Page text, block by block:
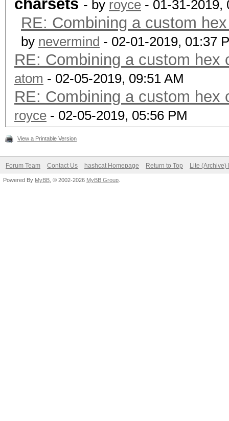
charsets - by royce - 01-31-2019,
RE: Combining a custom
by nevermind - 02-01-2019, 01:37
RE: Combining a custom
atom - 02-05-2019, 09:51 AM
RE: Combining a custom
royce - 02-05-2019, 05:56 PM
View a Printable Version
Forum Team Contact Us hashcat Homepage Return to Top Lite (Archive)
Powered By MyBB , © 2002-2026 MyBB Group